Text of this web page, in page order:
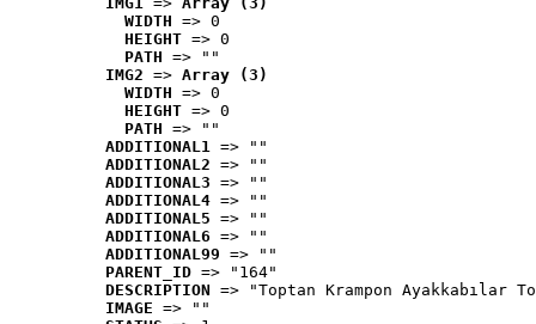
WIDTH => 0
HEIGHT => 0
PATH => ""
IMG2 => Array (3)
WIDTH => 0
HEIGHT => 0
PATH => ""
ADDITIONAL1 => ""
ADDITIONAL2 => ""
ADDITIONAL3 => ""
ADDITIONAL4 => ""
ADDITIONAL5 => ""
ADDITIONAL6 => ""
ADDITIONAL99 => ""
PARENT_ID => "164"
DESCRIPTION => "Toptan Krampon Ayakkabılar
IMAGE => ""